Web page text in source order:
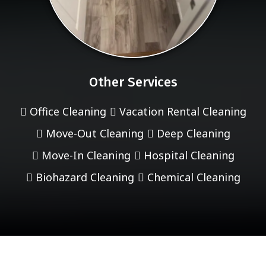
Other Services
Office Cleaning
Vacation Rental Cleaning
Move-Out Cleaning
Deep Cleaning
Move-In Cleaning
Hospital Cleaning
Biohazard Cleaning
Chemical Cleaning